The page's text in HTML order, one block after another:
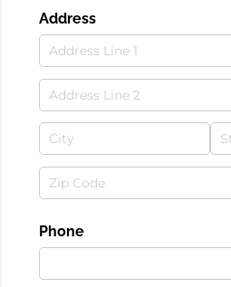
Address
Phone